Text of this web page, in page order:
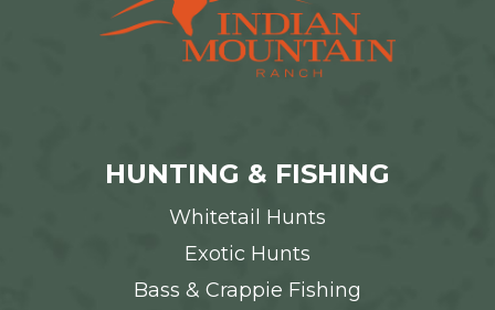
HUNTING & FISHING
Whitetail Hunts
Exotic Hunts
Bass & Crappie Fishing